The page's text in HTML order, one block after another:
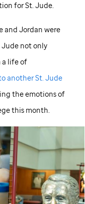
forSt. Jude.
and Jordan were
Judenot only
a life of
anotherSt. Jude
the emotions of
this month.